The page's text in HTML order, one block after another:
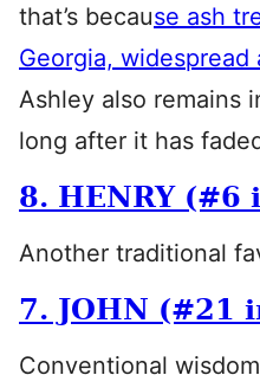
that’s because ash
Georgia, widespread
Ashley also remains
long after it has
8. HENRY (#6
Another traditional
7. JOHN (#21
Conventional